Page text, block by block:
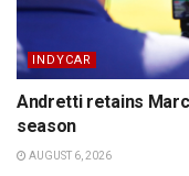
INDYCAR
Andretti retains
season
AUGUST 6, 2026